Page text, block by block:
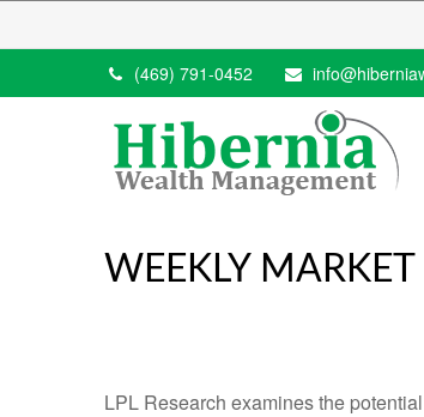
(469) 791-0452
WEEKLY
LPL Research examines the